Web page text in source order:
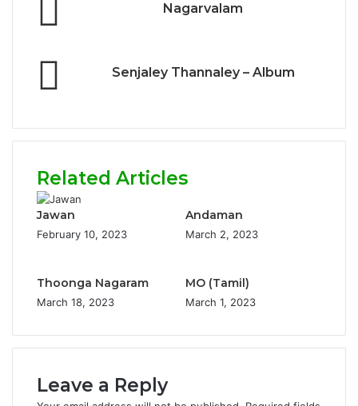
Nagarvalam
Senjaley Thannaley – Album
Related Articles
Jawan
February 10, 2023
Andaman
March 2, 2023
Thoonga Nagaram
March 18, 2023
MO (Tamil)
March 1, 2023
Leave a Reply